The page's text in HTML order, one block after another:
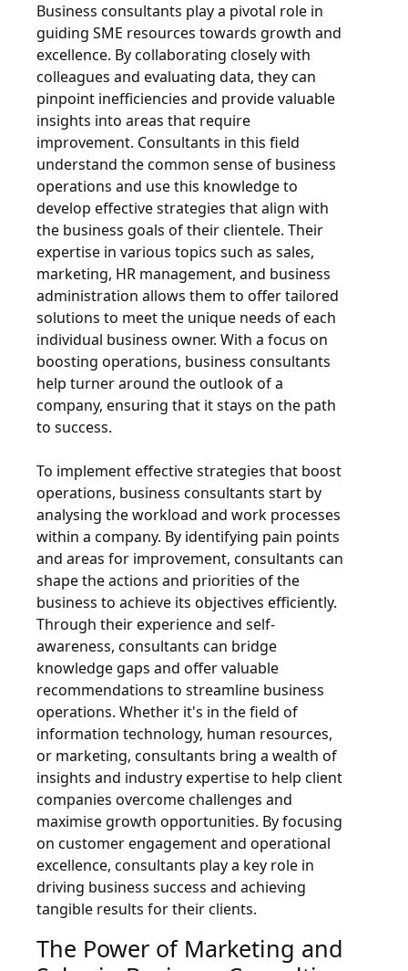
Business consultants play a pivotal role in
guiding SME resources towards growth and
excellence. By collaborating closely with
colleagues and evaluating data, they can
pinpoint inefficiencies and provide valuable
insights into areas that require
improvement. Consultants in this field
understand the common sense of business
operations and use this knowledge to
develop effective strategies that align with
the business goals of their clientele. Their
expertise in various topics such as sales,
marketing, HR management, and business
administration allows them to offer tailored
solutions to meet the unique needs of each
individual business owner. With a focus on
boosting operations, business consultants
help turner around the outlook of a
company, ensuring that it stays on the path
to success.
To implement effective strategies that boost
operations, business consultants start by
analysing the workload and work processes
within a company. By identifying pain points
and areas for improvement, consultants can
shape the actions and priorities of the
business to achieve its objectives efficiently.
Through their experience and self-
awareness, consultants can bridge
knowledge gaps and offer valuable
recommendations to streamline business
operations. Whether it's in the field of
information technology, human resources,
or marketing, consultants bring a wealth of
insights and industry expertise to help client
companies overcome challenges and
maximise growth opportunities. By focusing
on customer engagement and operational
excellence, consultants play a key role in
driving business success and achieving
tangible results for their clients.
The Power of Marketing and